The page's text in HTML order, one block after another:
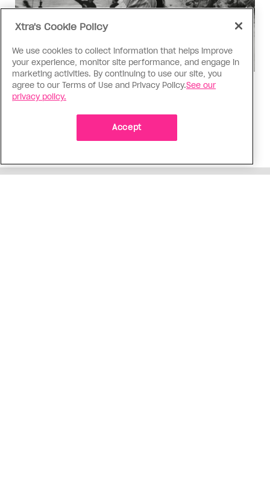
Music
Music, fashion, film, mess
Charli XCX’s new album is infinitely more fun to
talk about than to actually hear
Xtra's Cookie Policy
We use cookies to collect information that helps improve
your experience, monitor site performance, and engage in
marketing activities. By continuing to use our site, you
agree to our Terms of Use and Privacy Policy.See our
privacy policy.
Accept